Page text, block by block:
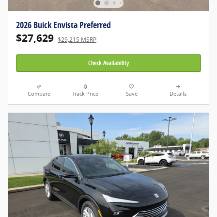
2026 Buick Envista Preferred
$27,629 $29,215 MSRP
Check Availability
Compare Track Price Save Details